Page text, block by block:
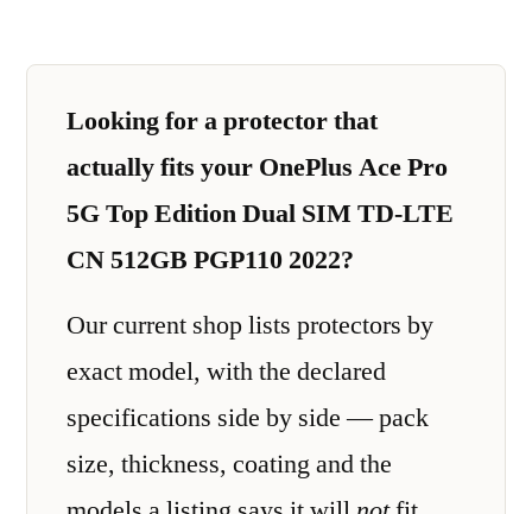
Looking for a protector that
actually fits your OnePlus Ace Pro
5G Top Edition Dual SIM TD-LTE
CN 512GB PGP110 2022?
Our current shop lists protectors by
exact model, with the declared
specifications side by side — pack
size, thickness, coating and the